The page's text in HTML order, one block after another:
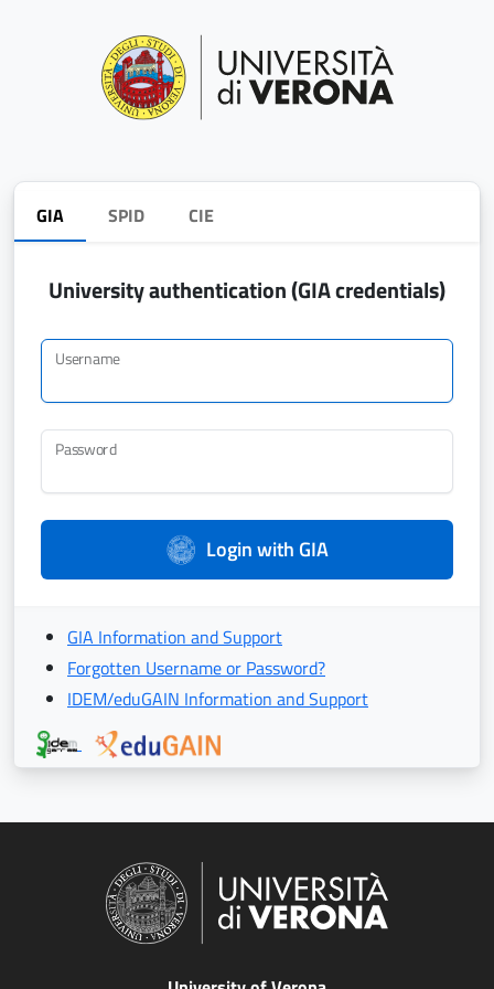
GIA SPID CIE
University authentication (GIA credentials)
Username
Password
Login with GIA
GIA Information and Support
Forgotten Username or Password?
IDEM/eduGAIN Information and Support